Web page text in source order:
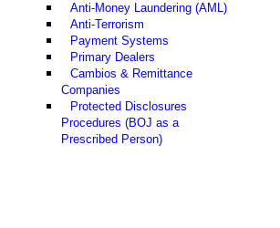
Anti-Money Laundering (AML)
Anti-Terrorism
Payment Systems
Primary Dealers
Cambios & Remittance
Companies
Protected Disclosures
Procedures (BOJ as a
Prescribed Person)